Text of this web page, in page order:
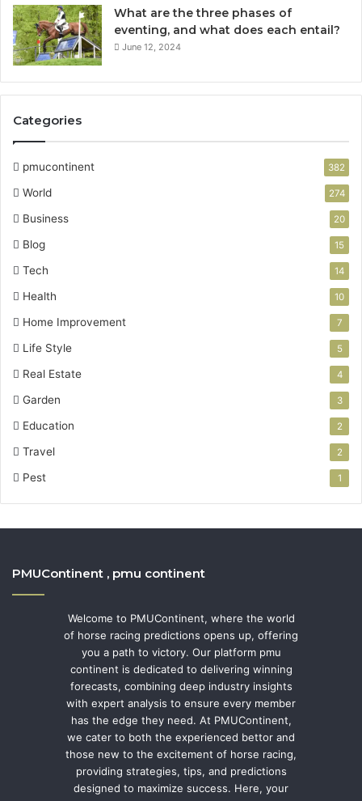
What are the three phases of
eventing, and what does each entail?
June 12, 2024
Categories
pmucontinent 382
World 274
Business 20
Blog 15
Tech 14
Health 10
Home Improvement 7
Life Style 5
Real Estate 4
Garden 3
Education 2
Travel 2
Pest 1
PMUContinent , pmu continent
Welcome to PMUContinent, where the world
of horse racing predictions opens up, offering
you a path to victory. Our platform pmu
continent is dedicated to delivering winning
forecasts, combining deep industry insights
with expert analysis to ensure every member
has the edge they need. At PMUContinent,
we cater to both the experienced bettor and
those new to the excitement of horse racing,
providing strategies, tips, and predictions
designed to maximize success. Here, your